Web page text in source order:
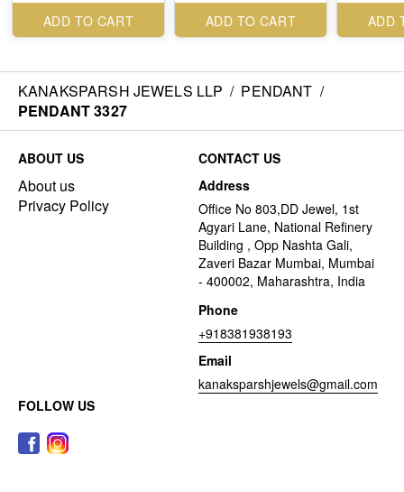
ADD TO CART ADD TO CART ADD
KANAKSPARSH JEWELS LLP / PENDANT /
PENDANT 3327
ABOUT US
About us
Privacy Policy
CONTACT US
Address
Office No 803,DD Jewel, 1st
Agyari Lane, National Refinery
Building , Opp Nashta Gali,
Zaveri Bazar Mumbai, Mumbai
- 400002, Maharashtra, India
Phone
+918381938193
Email
kanaksparshjewels@gmail.com
FOLLOW US